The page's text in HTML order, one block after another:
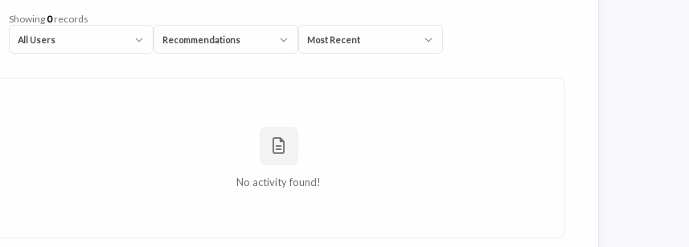
Showing0records
All Users Recommendations Most Recent
No activity found!